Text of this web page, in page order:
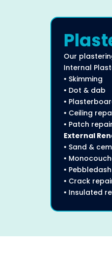
Our
Internal
• Skimming
• Dot & dab
•
• Ceiling
• Patch
External
• Sand &
•
•
• Crack
• Insulated